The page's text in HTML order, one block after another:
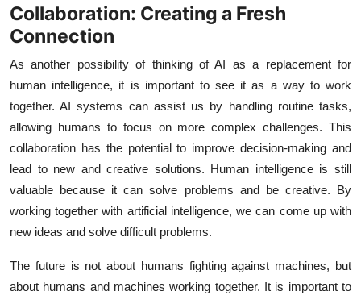
Collaboration: Creating a Fresh
Connection
As another possibility of thinking of AI as a replacement for
human intelligence, it is important to see it as a way to work
together. AI systems can assist us by handling routine tasks,
allowing humans to focus on more complex challenges. This
collaboration has the potential to improve decision-making and
lead to new and creative solutions. Human intelligence is still
valuable because it can solve problems and be creative. By
working together with artificial intelligence, we can come up with
new ideas and solve difficult problems.
The future is not about humans fighting against machines, but
about humans and machines working together. It is important to